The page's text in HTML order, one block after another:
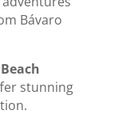
Bávaro
stunning